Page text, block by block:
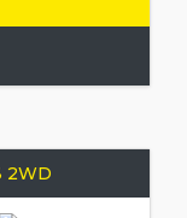
2WD